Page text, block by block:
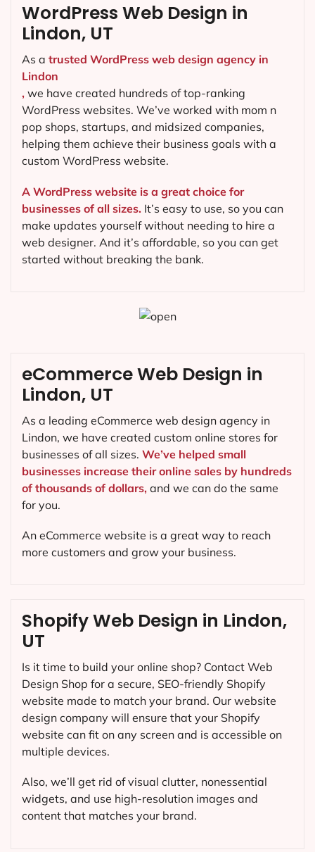
WordPress Web Design in
Lindon, UT
As a trusted WordPress web design agency in
Lindon
, we have created hundreds of top-ranking
WordPress websites. We’ve worked with mom n
pop shops, startups, and midsized companies,
helping them achieve their business goals with a
custom WordPress website.
A WordPress website is a great choice for
businesses of all sizes. It’s easy to use, so you can
make updates yourself without needing to hire a
web designer. And it’s affordable, so you can get
started without breaking the bank.
Shopify Web Design in Lindon,
UT
Is it time to build your online shop? Contact Web
Design Shop for a secure, SEO-friendly Shopify
website made to match your brand. Our website
design company will ensure that your Shopify
website can fit on any screen and is accessible on
multiple devices.
Also, we’ll get rid of visual clutter, nonessential
widgets, and use high-resolution images and
content that matches your brand.
eCommerce Web Design in
Lindon, UT
As a leading eCommerce web design agency in
Lindon, we have created custom online stores for
businesses of all sizes. We’ve helped small
businesses increase their online sales by hundreds
of thousands of dollars, and we can do the same
for you.
An eCommerce website is a great way to reach
more customers and grow your business.